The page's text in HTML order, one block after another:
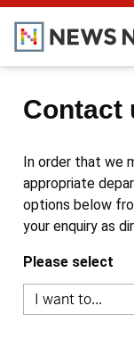
Contact
In order that we
appropriate
options below
your enquiry as
Please select